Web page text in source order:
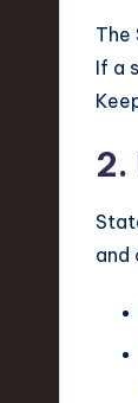
The
If a
2.
and